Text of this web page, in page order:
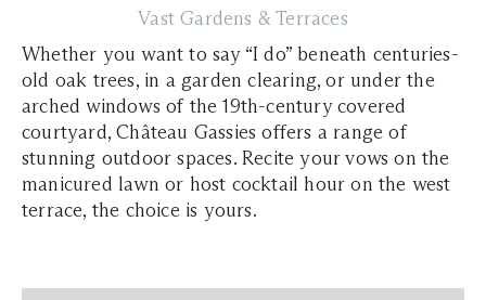
Vast Gardens & Terraces
Whether you want to say “I do” beneath centuries-
old oak trees, in a garden clearing, or under the
arched windows of the 19th-century covered
courtyard, Château Gassies offers a range of
stunning outdoor spaces. Recite your vows on the
manicured lawn or host cocktail hour on the west
terrace, the choice is yours.